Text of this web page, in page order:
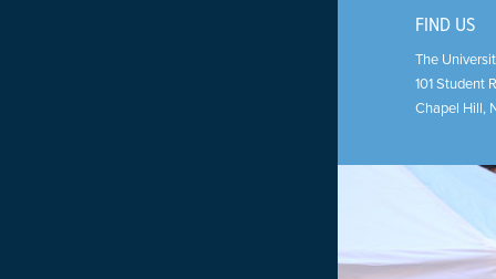
FIND US
The
101 Student
Chapel Hill,